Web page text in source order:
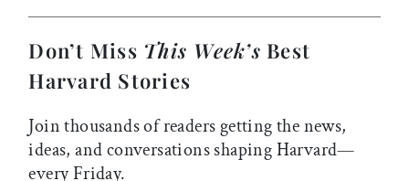
Don’t Miss This Week’s Best
Harvard Stories
Join thousands of readers getting the news,
ideas, and conversations shaping Harvard—
every Friday.